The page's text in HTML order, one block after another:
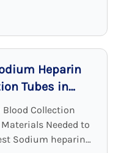
are a crucial
including ...
Heparin
Tubes in
Collection
Needed to
Sodium heparin